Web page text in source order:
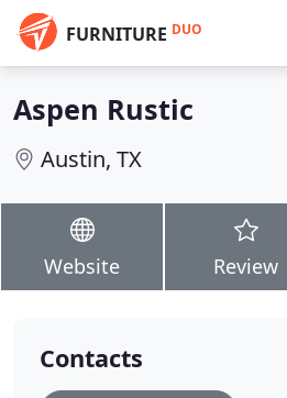
FURNITURE DUO
Aspen Rustic
Austin, TX
Website Review
Contacts